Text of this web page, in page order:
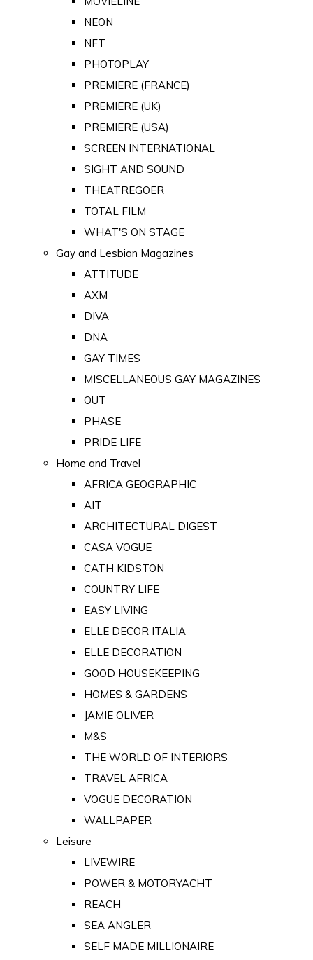
NEON
NFT
PHOTOPLAY
PREMIERE (FRANCE)
PREMIERE (UK)
PREMIERE (USA)
SCREEN INTERNATIONAL
SIGHT AND SOUND
THEATREGOER
TOTAL FILM
WHAT'S ON STAGE
Gay and Lesbian Magazines
ATTITUDE
AXM
DIVA
DNA
GAY TIMES
MISCELLANEOUS GAY MAGAZINES
OUT
PHASE
PRIDE LIFE
Home and Travel
AFRICA GEOGRAPHIC
AIT
ARCHITECTURAL DIGEST
CASA VOGUE
CATH KIDSTON
COUNTRY LIFE
EASY LIVING
ELLE DECOR ITALIA
ELLE DECORATION
GOOD HOUSEKEEPING
HOMES & GARDENS
JAMIE OLIVER
M&S
THE WORLD OF INTERIORS
TRAVEL AFRICA
VOGUE DECORATION
WALLPAPER
Leisure
LIVEWIRE
POWER & MOTORYACHT
REACH
SEA ANGLER
SELF MADE MILLIONAIRE